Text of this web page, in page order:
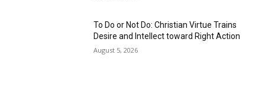
To Do or Not Do: Christian Virtue Trains
Desire and Intellect toward Right Action
August 5, 2026